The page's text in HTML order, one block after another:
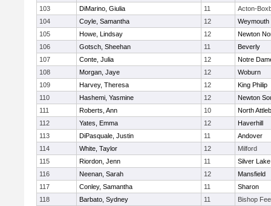
103
DiMarino, Giulia 11
Acton-
104
Coyle, Samantha 12
Weymouth
105
Howe, Lindsay 12
Newton
106
Gotsch, Sheehan 11
Beverly
107
Conte, Julia 12
Notre
108
Morgan, Jaye 12
Woburn
109
Harvey, Theresa 12
King Philip
110
Hashemi, Yasmine 12
Newton
111
Roberts, Ann 10
North
112
Yates, Emma 12
Haverhill
113
DiPasquale, Justin 11
Andover
114
White, Taylor 12
Milford
115
Riordon, Jenn 11
Silver Lake
116
Neenan, Sarah 12
Mansfield
117
Conley, Samantha 11
Sharon
118
Barbato, Sydney 11 Bishop